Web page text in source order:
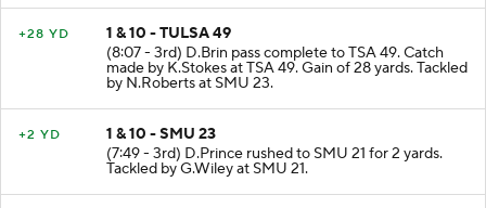
+28 YD
1 & 10 - TULSA 49
(8:07 - 3rd) D.Brin pass complete to TSA 49. Catch
made by K.Stokes at TSA 49. Gain of 28 yards. Tackled
by N.Roberts at SMU 23.
+2 YD
1 & 10 - SMU 23
(7:49 - 3rd) D.Prince rushed to SMU 21 for 2 yards.
Tackled by G.Wiley at SMU 21.